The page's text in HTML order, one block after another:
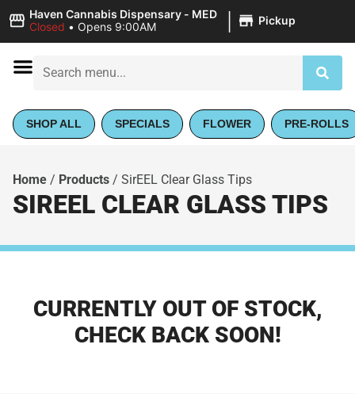
Haven Cannabis Dispensary - MED
Closed • Opens 9:00AM | Pickup
SHOP ALL SPECIALS FLOWER PRE-ROLLS
Home / Products / SirEEL Clear Glass Tips
SIREEL CLEAR GLASS TIPS
CURRENTLY OUT OF STOCK,
CHECK BACK SOON!